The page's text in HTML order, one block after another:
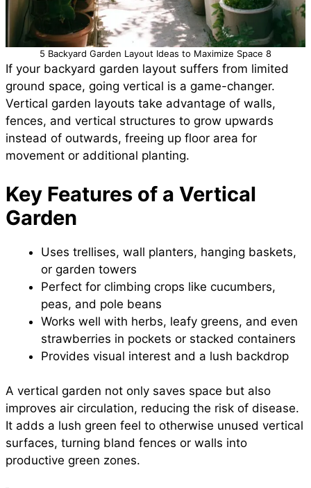
5 Backyard Garden Layout Ideas to Maximize Space 8
If your backyard garden layout suffers from limited
ground space, going vertical is a game-changer.
Vertical garden layouts take advantage of walls,
fences, and vertical structures to grow upwards
instead of outwards, freeing up floor area for
movement or additional planting.
Key Features of a Vertical
Garden
Uses trellises, wall planters, hanging baskets,
or garden towers
Perfect for climbing crops like cucumbers,
peas, and pole beans
Works well with herbs, leafy greens, and even
strawberries in pockets or stacked containers
Provides visual interest and a lush backdrop
A vertical garden not only saves space but also
improves air circulation, reducing the risk of disease.
It adds a lush green feel to otherwise unused vertical
surfaces, turning bland fences or walls into
productive green zones.